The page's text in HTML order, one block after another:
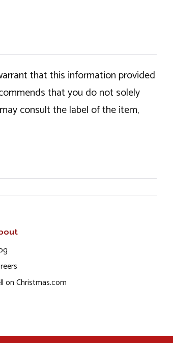
that this information provided
that you do not solely
consult the label of the item,
on Christmas.com